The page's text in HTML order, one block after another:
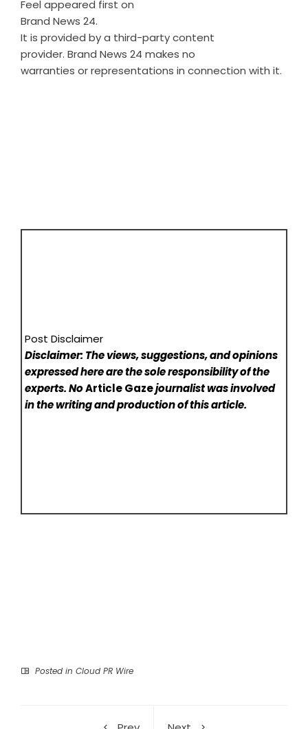
Feel appeared first on
Brand News 24.
It is provided by a third-party content
provider. Brand News 24 makes no
warranties or representations in connection with it.
Post Disclaimer
Disclaimer: The views, suggestions, and opinions
expressed here are the sole responsibility of the
experts. NoArticle Gazejournalist was involved
in the writing and production of this article.
Posted in Cloud PR Wire